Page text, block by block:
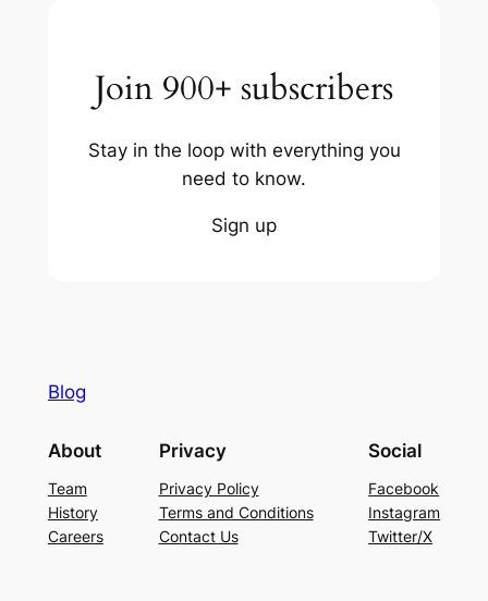
Join 900+ subscribers
Stay in the loop with everything you
need to know.
Sign up
Blog
About
Team
History
Careers
Privacy
Privacy Policy
Terms and Conditions
Contact Us
Social
Facebook
Instagram
Twitter/X